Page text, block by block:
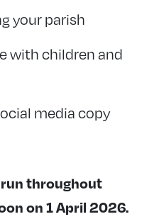
your parish
with children and
media copy
throughout
on 1 April 2026.